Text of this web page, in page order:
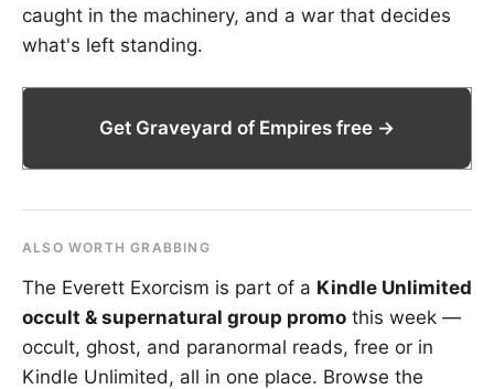
caught in the machinery, and a war that decides
what's left standing.
Get Graveyard of Empires free →
ALSO WORTH GRABBING
The Everett Exorcism is part of a Kindle Unlimited
occult & supernatural group promo this week —
occult, ghost, and paranormal reads, free or in
Kindle Unlimited, all in one place. Browse the